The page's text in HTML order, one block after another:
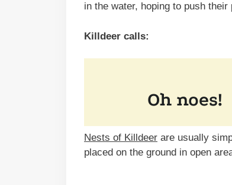
in the water, hoping to push
Killdeer calls:
Nests of Killdeer are usually
placed on the ground in open